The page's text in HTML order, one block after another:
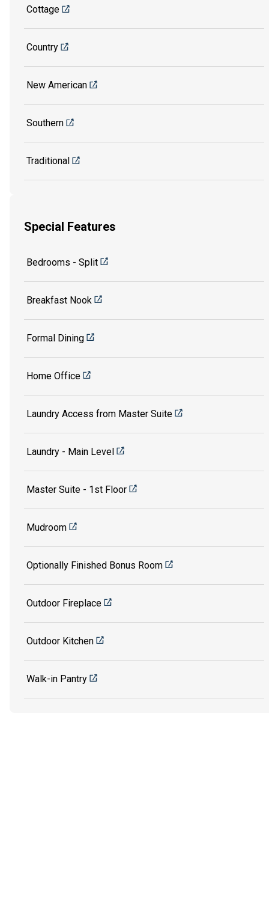
Cottage
Country
New American
Southern
Traditional
Special Features
Bedrooms - Split
Breakfast Nook
Formal Dining
Home Office
Laundry Access from Master Suite
Laundry - Main Level
Master Suite - 1st Floor
Mudroom
Optionally Finished Bonus Room
Outdoor Fireplace
Outdoor Kitchen
Walk-in Pantry